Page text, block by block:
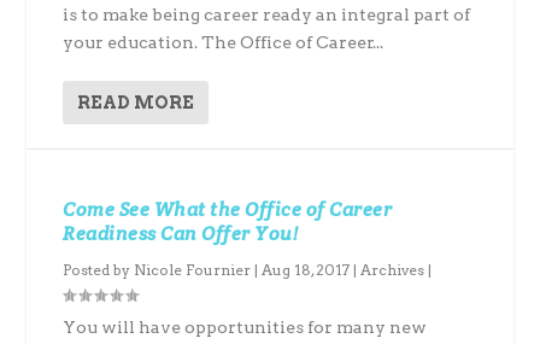
is to make being career ready an integral part of
your education. The Office of Career...
READ MORE
Come See What the Office of Career
Readiness Can Offer You!
Posted by Nicole Fournier |Aug 18, 2017 |Archives |
You will have opportunities for many new